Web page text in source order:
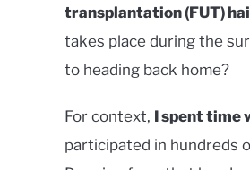
transplantation (FUT)
takes place during the
to heading back home?
For context, I spent time
participated in hundreds